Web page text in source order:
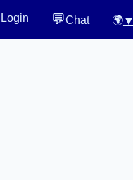
Login 💬Chat 🌍▼